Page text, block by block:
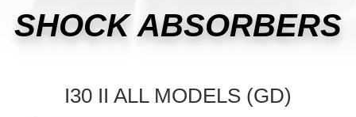
SHOCK ABSORBERS
I30 II ALL MODELS (GD)